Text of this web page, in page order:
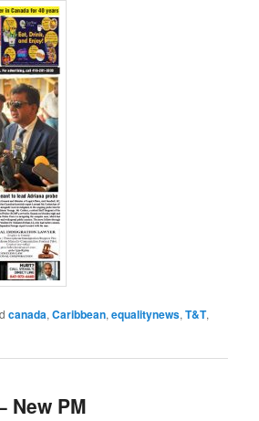
canada,Caribbean,equalitynews,T&T,
New PM